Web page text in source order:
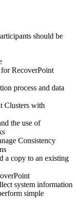
should be
RecoverPoint
process and data
Clusters with
the use of
Consistency
a copy to an existing
system information
simple